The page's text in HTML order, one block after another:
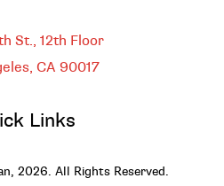
St., 12th Floor
CA 90017
Links
2026. All Rights Reserved.